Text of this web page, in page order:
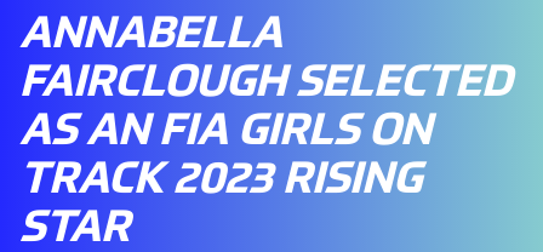
ANNABELLA
FAIRCLOUGH SELECTED
AS AN FIA GIRLS ON
TRACK 2023 RISING
STAR